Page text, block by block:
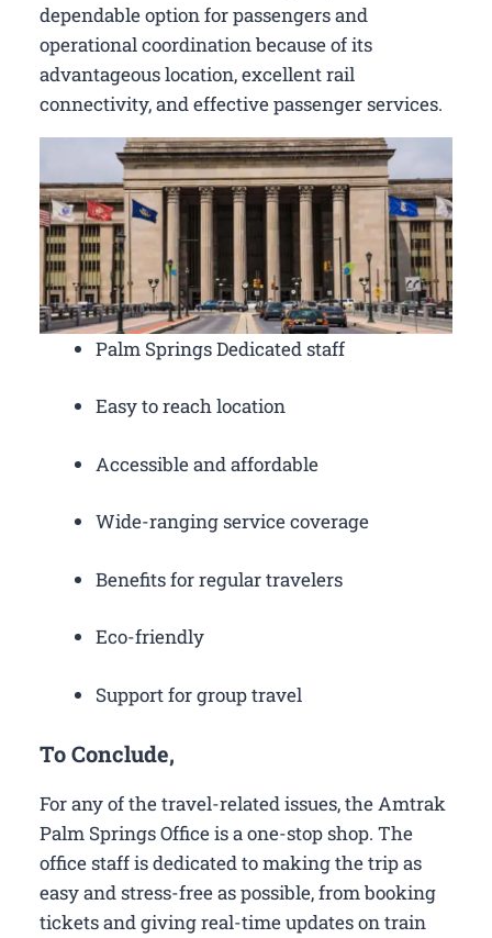
dependable option for passengers and
operational coordination because of its
advantageous location, excellent rail
connectivity, and effective passenger services.
Palm Springs Dedicated staff
Easy to reach location
Accessible and affordable
Wide-ranging service coverage
Benefits for regular travelers
Eco-friendly
Support for group travel
To Conclude,
For any of the travel-related issues, the Amtrak
Palm Springs Office is a one-stop shop. The
office staff is dedicated to making the trip as
easy and stress-free as possible, from booking
tickets and giving real-time updates on train